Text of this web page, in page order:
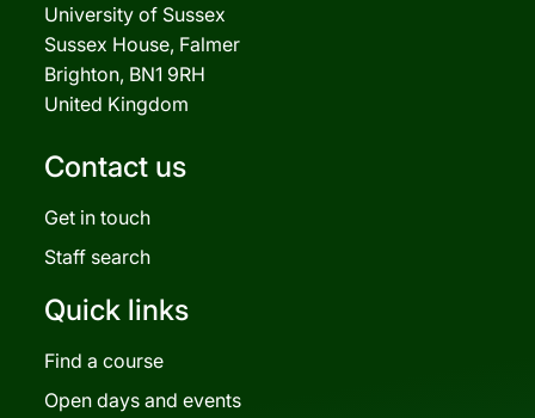
University of Sussex
Sussex House, Falmer
Brighton, BN1 9RH
United Kingdom
Contact us
Get in touch
Staff search
Quick links
Find a course
Open days and events